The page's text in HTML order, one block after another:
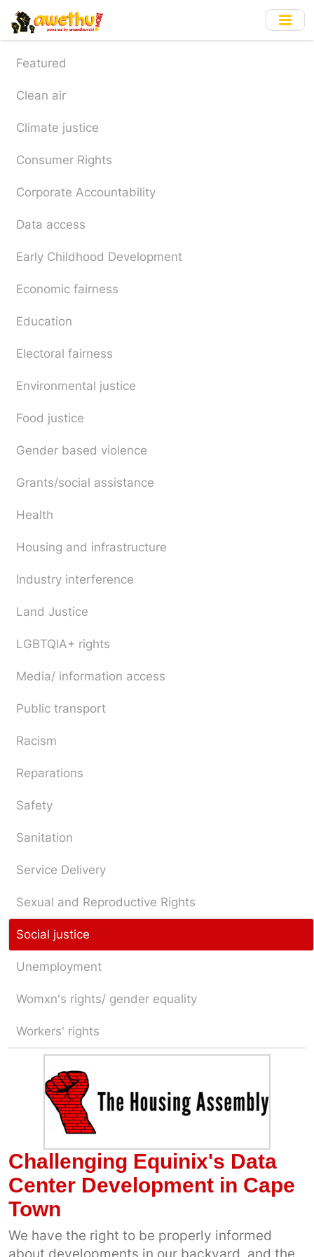
Skip
to
main
content
Featured
Clean air
Climate justice
Consumer Rights
Corporate Accountability
Data access
Early Childhood Development
Economic fairness
Education
Electoral fairness
Environmental justice
Food justice
Gender based violence
Grants/social assistance
Health
Housing and infrastructure
Industry interference
Land Justice
LGBTQIA+ rights
Media/ information access
Public transport
Racism
Reparations
Safety
Sanitation
Service Delivery
Sexual and Reproductive Rights
Social justice
Unemployment
Womxn's rights/ gender equality
Workers' rights
Challenging Equinix's Data
Center Development in Cape
Town
We have the right to be properly informed